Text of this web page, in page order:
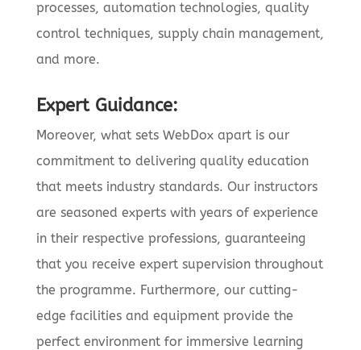
processes, automation technologies, quality
control techniques, supply chain management,
and more.
Expert Guidance:
Moreover, what sets WebDox apart is our
commitment to delivering quality education
that meets industry standards. Our instructors
are seasoned experts with years of experience
in their respective professions, guaranteeing
that you receive expert supervision throughout
the programme. Furthermore, our cutting-
edge facilities and equipment provide the
perfect environment for immersive learning